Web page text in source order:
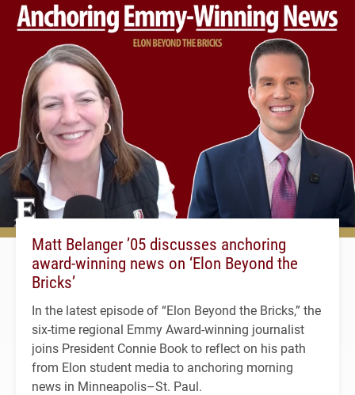
Matt Belanger ’05 discusses anchoring
award-winning news on ‘Elon Beyond the
Bricks’
In the latest episode of “Elon Beyond the Bricks,” the
six-time regional Emmy Award-winning journalist
joins President Connie Book to reflect on his path
from Elon student media to anchoring morning
news in Minneapolis–St. Paul.